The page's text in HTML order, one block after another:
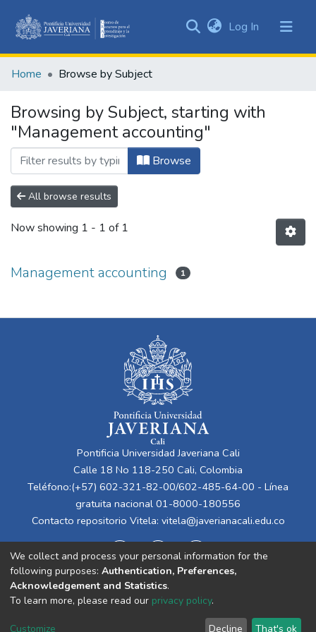
&
All of DSpace
Log In (current)
Home Browse by Subject
Browsing by Subject, starting with
"Management accounting"
Browse
All browse results
Now showing 1 - 1 of 1
Management accounting 1
Pontificia Universidad Javeriana Cali
Calle 18 No 118-250 Cali, Colombia
Teléfono:(+57) 602-321-82-00/602-485-64-00 - Línea
gratuita nacional 01-8000-180556
Contacto repositorio Vitela: vitela@javerianacali.edu.co
Cookie End User Send
We collect and process your personal information for the
following purposes: Authentication, Preferences,
Acknowledgement and Statistics.
To learn more, please read our privacy policy.
Customize Decline That's ok